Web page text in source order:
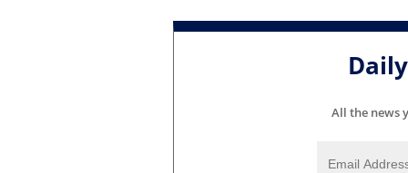
All the news